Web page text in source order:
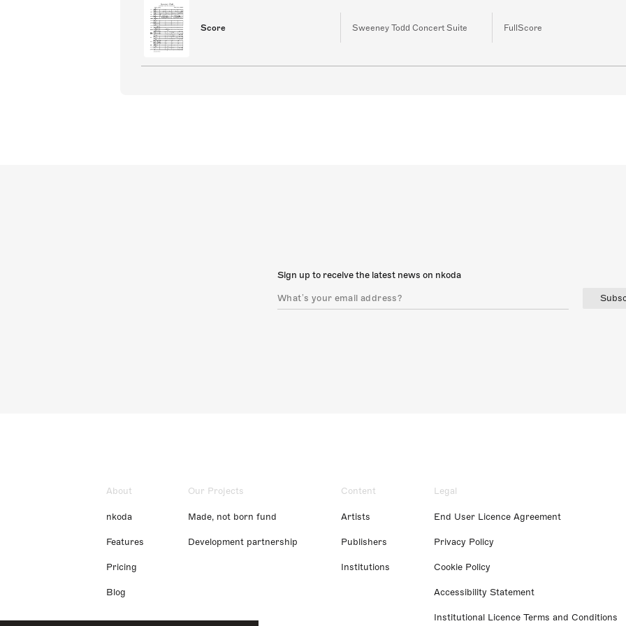
Score Sweeney Todd Concert Suite FullScore
Sign up to receive the latest news on nkoda
About
nkoda
Features
Pricing
Blog
Our Projects
Made, not born fund
Development partnership
Content
Artists
Publishers
Institutions
Legal
End User Licence Agreement
Privacy Policy
Cookie Policy
Accessibility Statement
Institutional Licence Terms and Conditions